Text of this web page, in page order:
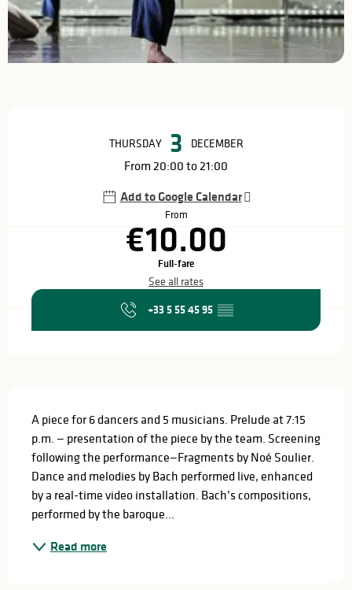
THURSDAY 3 DECEMBER
From 20:00 to 21:00
Add to Google Calendar
From
€10.00
Full-fare
See all rates
+33 5 55 45 95 ▒▒
A piece for 6 dancers and 5 musicians. Prelude at 7:15
p.m. — presentation of the piece by the team. Screening
following the performance—Fragments by Noé Soulier.
Dance and melodies by Bach performed live, enhanced
by a real-time video installation. Bach’s compositions,
performed by the baroque...
Read more